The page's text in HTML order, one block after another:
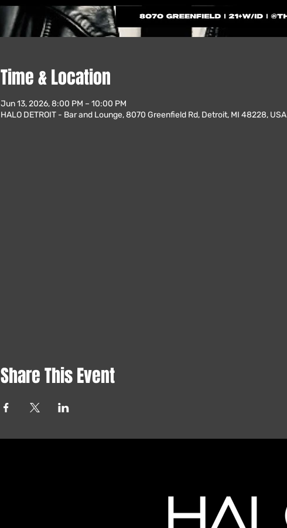
Time & Location
Jun 13, 2026, 8:00 PM – 10:00 PM
HALO DETROIT - Bar and Lounge, 8070 Greenfield Rd, Detroit, MI 48228, USA
Share This Event